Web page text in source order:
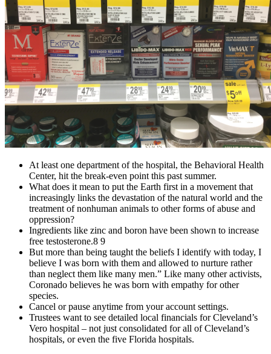
At least one department of the hospital, the Behavioral Health
Center, hit the break-even point this past summer.
What does it mean to put the Earth first in a movement that
increasingly links the devastation of the natural world and the
treatment of nonhuman animals to other forms of abuse and
oppression?
Ingredients like zinc and boron have been shown to increase
free testosterone.8 9
But more than being taught the beliefs I identify with today, I
believe I was born with them and allowed to nurture rather
than neglect them like many men.” Like many other activists,
Coronado believes he was born with empathy for other
species.
Cancel or pause anytime from your account settings.
Trustees want to see detailed local financials for Cleveland’s
Vero hospital – not just consolidated for all of Cleveland’s
hospitals, or even the five Florida hospitals.